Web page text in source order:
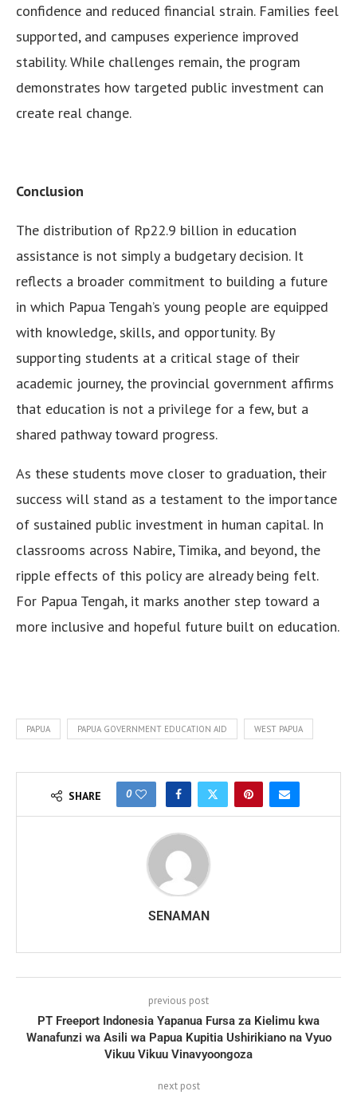
confidence and reduced financial strain. Families feel
supported, and campuses experience improved
stability. While challenges remain, the program
demonstrates how targeted public investment can
create real change.
Conclusion
The distribution of Rp22.9 billion in education
assistance is not simply a budgetary decision. It
reflects a broader commitment to building a future
in which Papua Tengah’s young people are equipped
with knowledge, skills, and opportunity. By
supporting students at a critical stage of their
academic journey, the provincial government affirms
that education is not a privilege for a few, but a
shared pathway toward progress.
As these students move closer to graduation, their
success will stand as a testament to the importance
of sustained public investment in human capital. In
classrooms across Nabire, Timika, and beyond, the
ripple effects of this policy are already being felt.
For Papua Tengah, it marks another step toward a
more inclusive and hopeful future built on education.
PAPUA PAPUA GOVERNMENT EDUCATION AID WEST PAPUA
SHARE 0
SENAMAN
previous post
PT Freeport Indonesia Yapanua Fursa za Kielimu kwa
Wanafunzi wa Asili wa Papua Kupitia Ushirikiano na Vyuo
Vikuu Vikuu Vinavyoongoza
next post